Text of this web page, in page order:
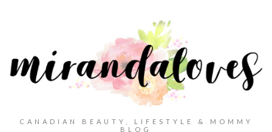
CANADIAN BEAUTY, LIFESTYLE & MOMMY
BLOG